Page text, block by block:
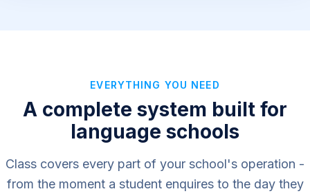
EVERYTHING YOU NEED
A complete system built for
language schools
Class covers every part of your school's operation -
from the moment a student enquires to the day they